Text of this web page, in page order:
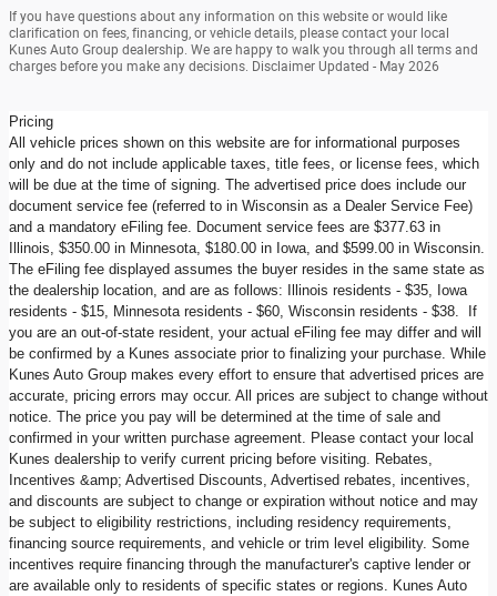
If you have questions about any information on this website or would like
clarification on fees, financing, or vehicle details, please contact your local
Kunes Auto Group dealership. We are happy to walk you through all terms and
charges before you make any decisions. Disclaimer Updated - May 2026
Pricing
All vehicle prices shown on this website are for informational purposes
only and do not include applicable taxes, title fees, or license fees, which
will be due at the time of signing. The advertised price does include our
document service fee (referred to in Wisconsin as a Dealer Service Fee)
and a mandatory eFiling fee. Document service fees are $377.63 in
Illinois, $350.00 in Minnesota, $180.00 in Iowa, and $599.00 in Wisconsin.
The eFiling fee displayed assumes the buyer resides in the same state as
the dealership location, and are as follows: Illinois residents - $35, Iowa
residents - $15, Minnesota residents - $60, Wisconsin residents - $38. If
you are an out-of-state resident, your actual eFiling fee may differ and will
be confirmed by a Kunes associate prior to finalizing your purchase. While
Kunes Auto Group makes every effort to ensure that advertised prices are
accurate, pricing errors may occur. All prices are subject to change without
notice. The price you pay will be determined at the time of sale and
confirmed in your written purchase agreement. Please contact your local
Kunes dealership to verify current pricing before visiting. Rebates,
Incentives &amp; Advertised Discounts, Advertised rebates, incentives,
and discounts are subject to change or expiration without notice and may
be subject to eligibility restrictions, including residency requirements,
financing source requirements, and vehicle or trim level eligibility. Some
incentives require financing through the manufacturer's captive lender or
are available only to residents of specific states or regions. Kunes Auto